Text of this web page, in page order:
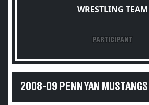
WRESTLING TEAM
PARTICIPANT
2008-09 PENN YAN MUSTANGS